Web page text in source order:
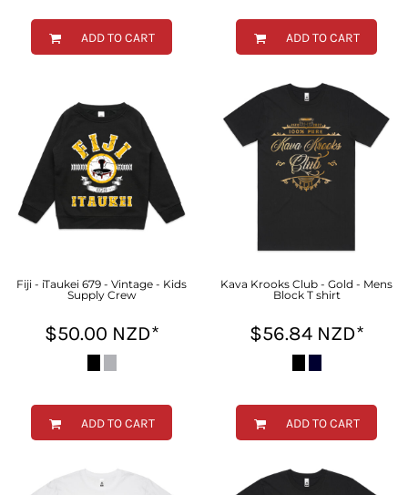
ADD TO CART ADD TO CART
Fiji - iTaukei 679 - Vintage - Kids
Supply Crew
$50.00 NZD*
ADD TO CART
Kava Krooks Club - Gold - Mens
Block T shirt
$56.84 NZD*
ADD TO CART